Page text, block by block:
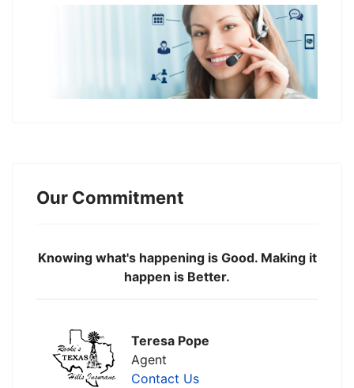
Our Commitment
Knowing what's happening is Good. Making it
happen is Better.
Teresa Pope
Agent
Contact Us